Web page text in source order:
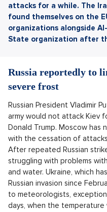
attacks for a while. The
found themselves on the
organizations alongside
State organization after
Russia reportedly to
severe frost
Russian President Vladimir
army would not attack Kiev
Donald Trump. Moscow
with the cessation of
After repeated Russian
struggling with problems
and water. Ukraine, which
Russian invasion since
to meteorologists,
days, when the